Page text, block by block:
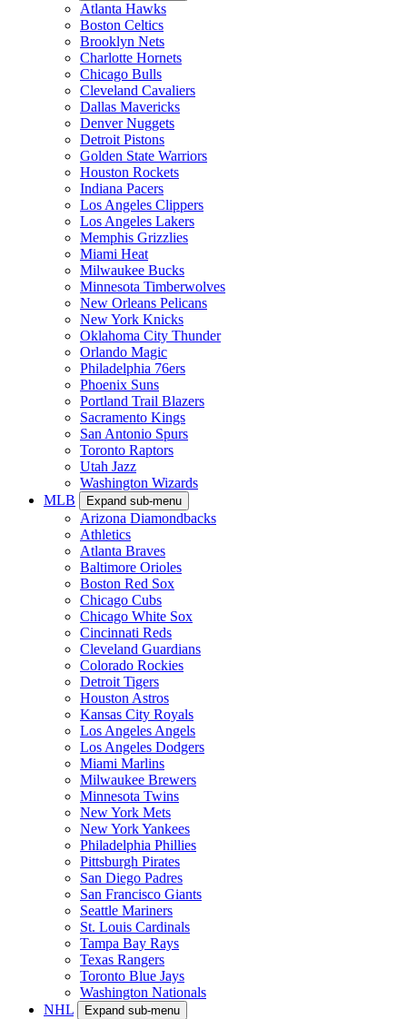
Atlanta Hawks
Boston Celtics
Brooklyn Nets
Charlotte Hornets
Chicago Bulls
Cleveland Cavaliers
Dallas Mavericks
Denver Nuggets
Detroit Pistons
Golden State Warriors
Houston Rockets
Indiana Pacers
Los Angeles Clippers
Los Angeles Lakers
Memphis Grizzlies
Miami Heat
Milwaukee Bucks
Minnesota Timberwolves
New Orleans Pelicans
New York Knicks
Oklahoma City Thunder
Orlando Magic
Philadelphia 76ers
Phoenix Suns
Portland Trail Blazers
Sacramento Kings
San Antonio Spurs
Toronto Raptors
Utah Jazz
Washington Wizards
MLB
Expand sub-menu
Arizona Diamondbacks
Athletics
Atlanta Braves
Baltimore Orioles
Boston Red Sox
Chicago Cubs
Chicago White Sox
Cincinnati Reds
Cleveland Guardians
Colorado Rockies
Detroit Tigers
Houston Astros
Kansas City Royals
Los Angeles Angels
Los Angeles Dodgers
Miami Marlins
Milwaukee Brewers
Minnesota Twins
New York Mets
New York Yankees
Philadelphia Phillies
Pittsburgh Pirates
San Diego Padres
San Francisco Giants
Seattle Mariners
St. Louis Cardinals
Tampa Bay Rays
Texas Rangers
Toronto Blue Jays
Washington Nationals
NHL
Expand sub-menu